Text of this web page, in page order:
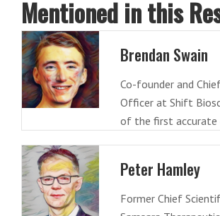
Mentioned in this
Brendan Swain
Co-founder and
Officer at Shift
of the first accurate
Peter Hamley
Former Chief